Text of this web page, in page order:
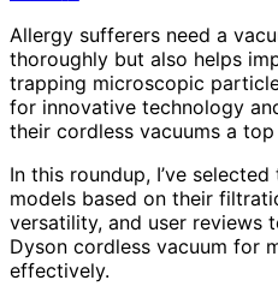
Allergy sufferers need a
thoroughly but also helps
trapping microscopic
for innovative technology
their cordless vacuums a
In this roundup, I’ve
models based on their
versatility, and user reviews
Dyson cordless vacuum for
effectively.